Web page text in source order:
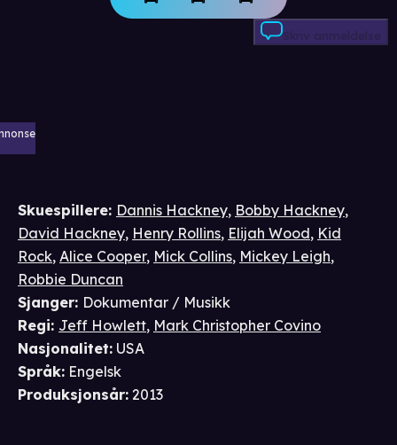
Skriv anmeldelse
Skuespillere: Dannis Hackney, Bobby Hackney,
David Hackney, Henry Rollins, Elijah Wood, Kid
Rock, Alice Cooper, Mick Collins, Mickey Leigh,
Robbie Duncan
Sjanger: Dokumentar / Musikk
Regi: Jeff Howlett, Mark Christopher Covino
Nasjonalitet: USA
Språk: Engelsk
Produksjonsår: 2013